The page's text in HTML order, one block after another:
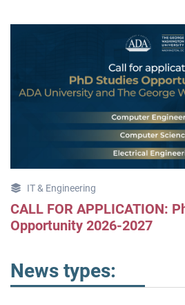
(AICT2025)
IT & Engineering
CALL FOR APPLICATION:
Opportunity 2026-2027
News types: